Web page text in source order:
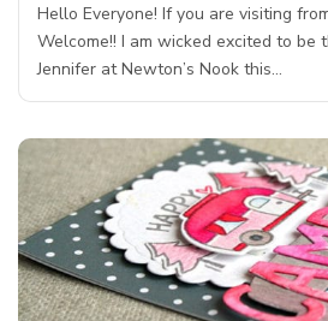
Hello Everyone! If you are visiting
Welcome!! I am wicked excited to be
Jennifer at Newton’s Nook this…